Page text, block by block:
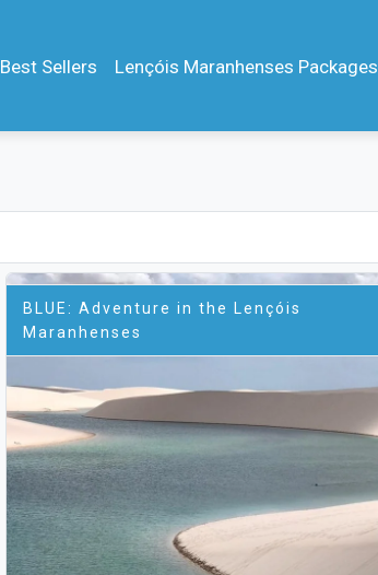
Best Sellers Lençóis Maranhenses Packages
BLUE: Adventure in the Lençóis
Maranhenses